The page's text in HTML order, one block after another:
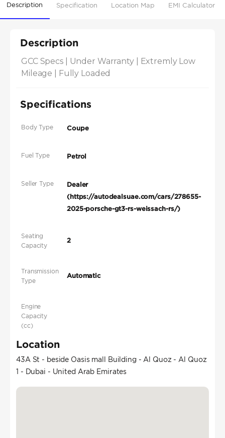
Description Specification Location Map EMI Calculator
Description
GCC Specs | Under Warranty | Extremly Low
Mileage | Fully Loaded
Specifications
Body Type Coupe
Fuel Type Petrol
Seller Type
Dealer
(https://autodealsuae.com/cars/278655-
2025-porsche-gt3-rs-weissach-rs/)
Seating
Capacity
2
Transmission
Type
Automatic
Engine
Capacity
(cc)
Location
43A St - beside Oasis mall Building - Al Quoz - Al Quoz
1 - Dubai - United Arab Emirates